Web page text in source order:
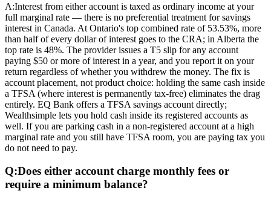
A:Interest from either account is taxed as ordinary income at your
full marginal rate — there is no preferential treatment for savings
interest in Canada. At Ontario's top combined rate of 53.53%, more
than half of every dollar of interest goes to the CRA; in Alberta the
top rate is 48%. The provider issues a T5 slip for any account
paying $50 or more of interest in a year, and you report it on your
return regardless of whether you withdrew the money. The fix is
account placement, not product choice: holding the same cash inside
a TFSA (where interest is permanently tax-free) eliminates the drag
entirely. EQ Bank offers a TFSA savings account directly;
Wealthsimple lets you hold cash inside its registered accounts as
well. If you are parking cash in a non-registered account at a high
marginal rate and you still have TFSA room, you are paying tax you
do not need to pay.
Q:Does either account charge monthly fees or
require a minimum balance?